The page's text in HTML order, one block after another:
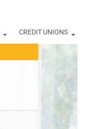
CREDIT UNIONS